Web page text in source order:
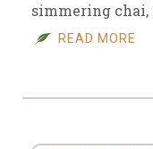
simmering chai,
READ MORE